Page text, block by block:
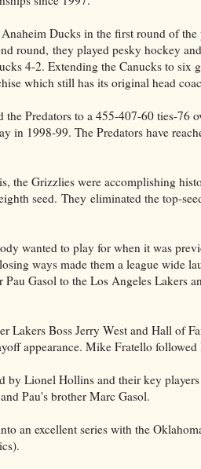
Anaheim Ducks in the first round of
round, they played pesky hockey
4-2. Extending the Canucks to six
which still has its original head
Predators to a 455-407-60 ties-76
in 1998-99. The Predators have
the Grizzlies were accomplishing
seed. They eliminated the top-
wanted to play for when it was
ways made them a league wide
Pau Gasol to the Los Angeles Lakers
Lakers Boss Jerry West and Hall of
appearance. Mike Fratello followed
by Lionel Hollins and their key
Pau's brother Marc Gasol.
an excellent series with the